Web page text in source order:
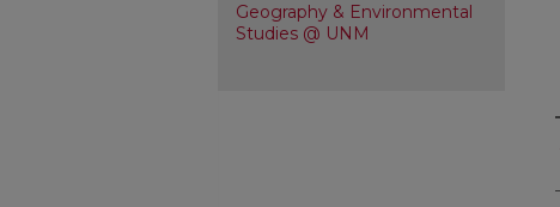
Geography & Environmental
Studies @ UNM